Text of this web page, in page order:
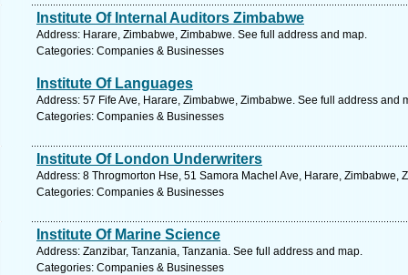
Institute Of Internal Auditors Zimbabwe
Address: Harare, Zimbabwe, Zimbabwe. See full address and map.
Categories: Companies & Businesses
Institute Of Languages
Address: 57 Fife Ave, Harare, Zimbabwe, Zimbabwe. See full address and
Categories: Companies & Businesses
Institute Of London Underwriters
Address: 8 Throgmorton Hse, 51 Samora Machel Ave, Harare, Zimbabwe,
Categories: Companies & Businesses
Institute Of Marine Science
Address: Zanzibar, Tanzania, Tanzania. See full address and map.
Categories: Companies & Businesses